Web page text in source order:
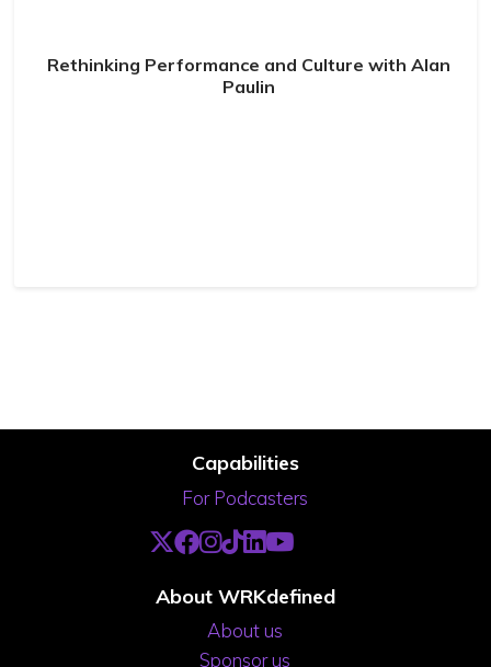
Rethinking Performance and Culture with Alan
Paulin
Capabilities
For Podcasters
About WRKdefined
About us
Sponsor us